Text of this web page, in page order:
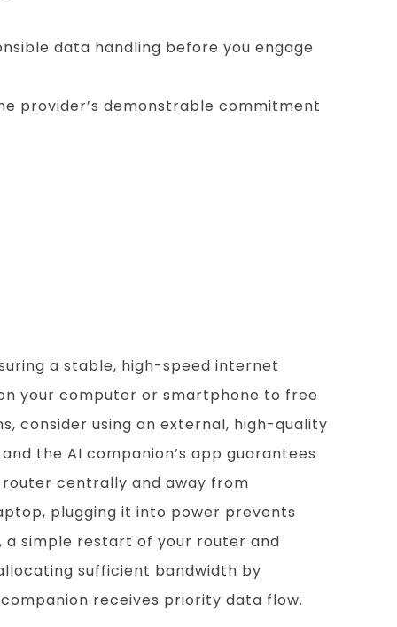
data handling before you engage
provider’s demonstrable commitment
a stable, high-speed internet
your computer or smartphone to free
consider using an external, high-quality
the AI companion’s app guarantees
centrally and away from
plugging it into power prevents
simple restart of your router and
sufficient bandwidth by
receives priority data flow.